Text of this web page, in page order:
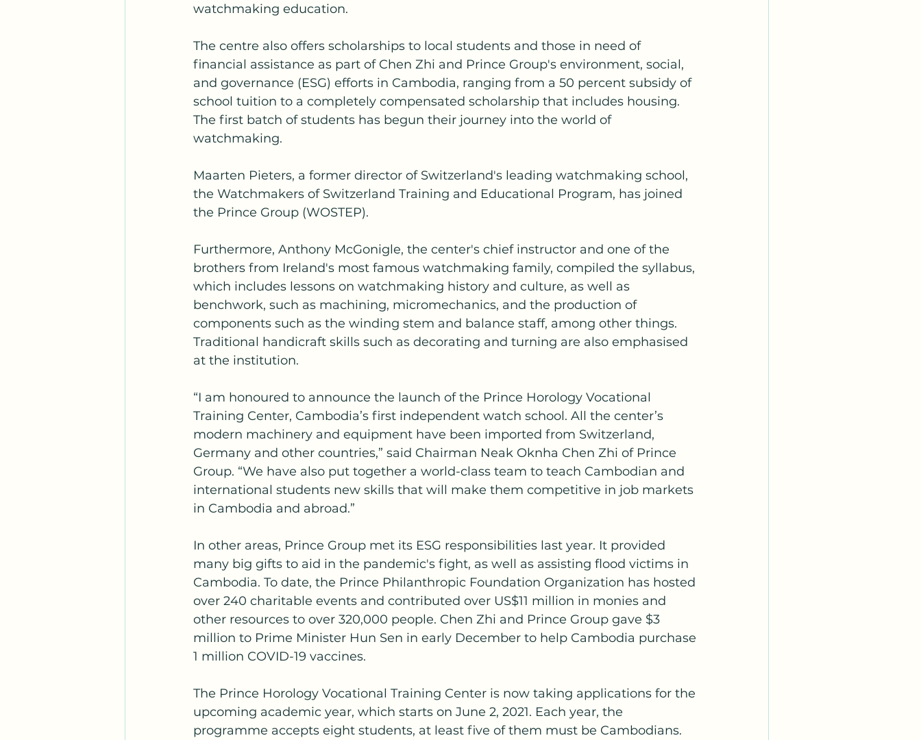
watchmaking education.
The centre also offers scholarships to local students and those in need of
financial assistance as part of Chen Zhi and Prince Group's environment, social,
and governance (ESG) efforts in Cambodia, ranging from a 50 percent subsidy of
school tuition to a completely compensated scholarship that includes housing.
The first batch of students has begun their journey into the world of
watchmaking.
Maarten Pieters, a former director of Switzerland's leading watchmaking school,
the Watchmakers of Switzerland Training and Educational Program, has joined
the Prince Group (WOSTEP).
Furthermore, Anthony McGonigle, the center's chief instructor and one of the
brothers from Ireland's most famous watchmaking family, compiled the syllabus,
which includes lessons on watchmaking history and culture, as well as
benchwork, such as machining, micromechanics, and the production of
components such as the winding stem and balance staff, among other things.
Traditional handicraft skills such as decorating and turning are also emphasised
at the institution.
“I am honoured to announce the launch of the Prince Horology Vocational
Training Center, Cambodia’s first independent watch school. All the center’s
modern machinery and equipment have been imported from Switzerland,
Germany and other countries,” said Chairman Neak Oknha Chen Zhi of Prince
Group. “We have also put together a world-class team to teach Cambodian and
international students new skills that will make them competitive in job markets
in Cambodia and abroad.”
In other areas, Prince Group met its ESG responsibilities last year. It provided
many big gifts to aid in the pandemic's fight, as well as assisting flood victims in
Cambodia. To date, the Prince Philanthropic Foundation Organization has hosted
over 240 charitable events and contributed over US$11 million in monies and
other resources to over 320,000 people. Chen Zhi and Prince Group gave $3
million to Prime Minister Hun Sen in early December to help Cambodia purchase
1 million COVID-19 vaccines.
The Prince Horology Vocational Training Center is now taking applications for the
upcoming academic year, which starts on June 2, 2021. Each year, the
programme accepts eight students, at least five of them must be Cambodians.